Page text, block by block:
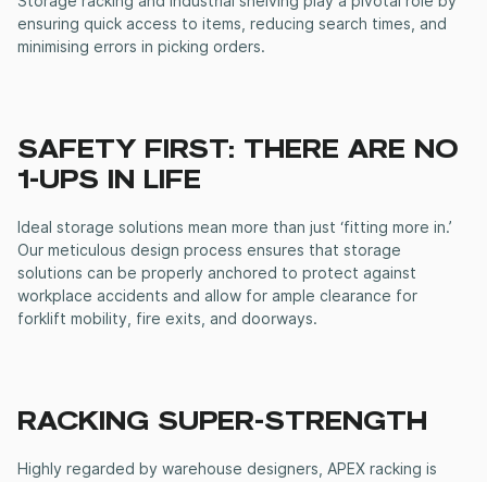
ensuring quick access to items, reducing search times, and
minimising errors in picking orders.
SAFETY FIRST: THERE ARE NO
1-UPS IN LIFE
Ideal storage solutions mean more than just ‘fitting more in.’
Our meticulous design process ensures that storage
solutions can be properly anchored to protect against
workplace accidents and allow for ample clearance for
forklift mobility, fire exits, and doorways.
RACKING SUPER-STRENGTH
Highly regarded by warehouse designers, APEX racking is